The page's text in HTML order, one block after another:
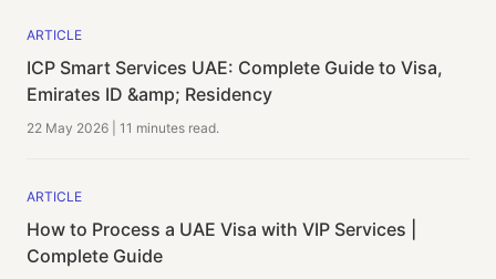
ARTICLE
ICP Smart Services UAE: Complete Guide to Visa,
Emirates ID &amp; Residency
22 May 2026 11 minutes read.
ARTICLE
How to Process a UAE Visa with VIP Services |
Complete Guide